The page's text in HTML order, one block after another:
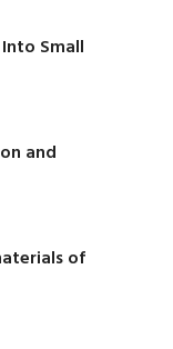
Small
and
of